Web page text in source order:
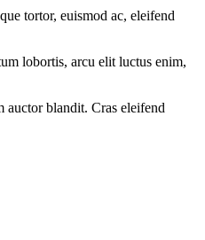
tortor, euismod ac, eleifend
lobortis, arcu elit luctus enim,
auctor blandit. Cras eleifend